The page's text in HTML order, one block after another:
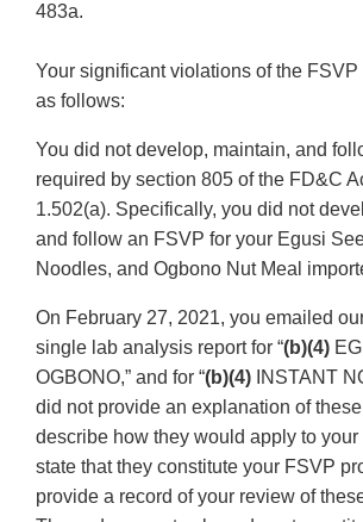
483a.
Your significant violations of the
as follows:
You did not develop, maintain, and
required by section 805 of the FD&C
1.502(a). Specifically, you did not
and follow an FSVP for your Egusi
Noodles, and Ogbono Nut Meal
On February 27, 2021, you emailed
single lab analysis report for “(b)(4)
OGBONO,” and for “(b)(4) INSTANT
did not provide an explanation of
describe how they would apply to
state that they constitute your FSVP
provide a record of your review of